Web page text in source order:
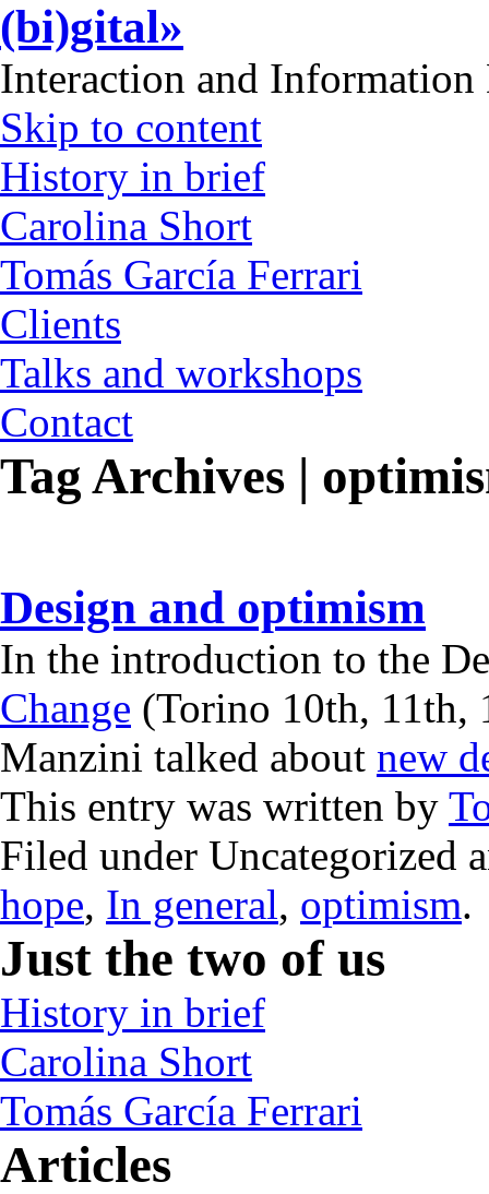
(bi)gital»
Interaction and Information
Skip to content
History in brief
Carolina Short
Tomás García Ferrari
Clients
Talks and workshops
Contact
Tag Archives |
Design and optimism
In the introduction to the
Change (Torino 10th, 11th,
Manzini talked about new
This entry was written by
Filed under Uncategorized
hope, In general, optimism.
Just the two of us
History in brief
Carolina Short
Tomás García Ferrari
Articles